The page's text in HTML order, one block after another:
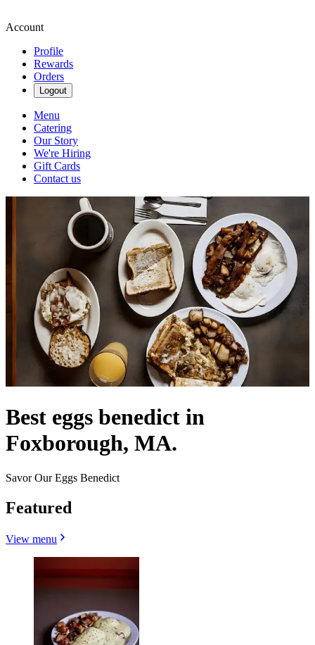
Account
Profile
Rewards
Orders
Logout
Menu
Catering
Our Story
We're Hiring
Gift Cards
Contact us
Best eggs benedict in
Foxborough, MA.
Savor Our Eggs Benedict
Featured
View menu